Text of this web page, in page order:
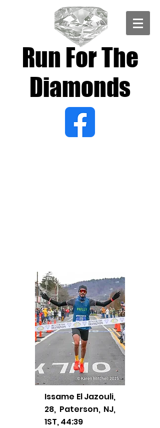
Run For The
Diamonds
Issame El Jazouli,
28, Paterson, NJ,
1ST, 44:39